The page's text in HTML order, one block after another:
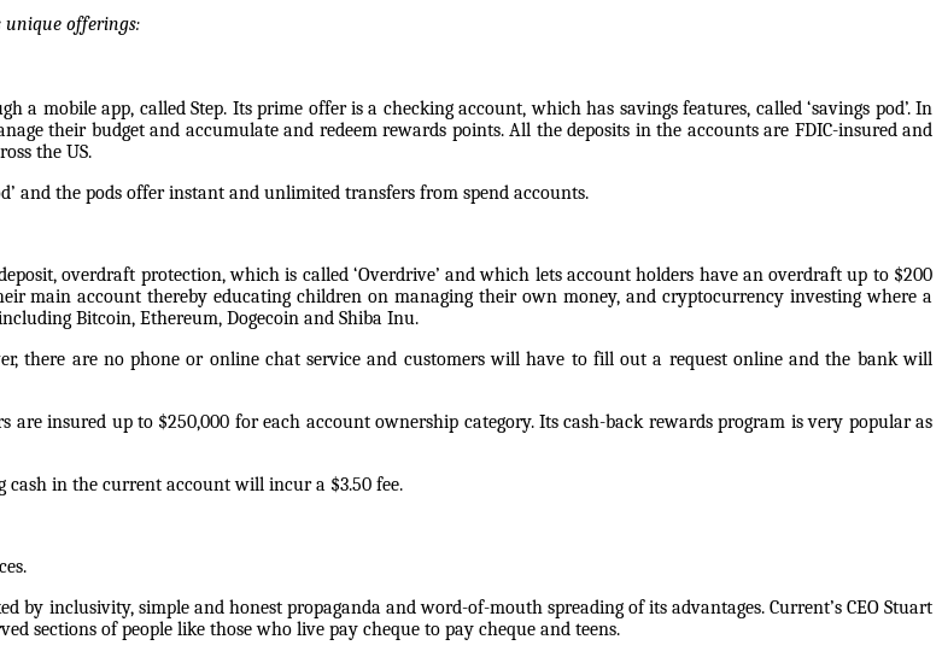
unique offerings:
mobile app, called Step. Its prime offer is a checking account, which has savings features, called ‘savings pod’. In
their budget and accumulate and redeem rewards points. All the deposits in the accounts are FDIC-insured and
the US.
and the pods offer instant and unlimited transfers from spend accounts.
overdraft protection, which is called ‘Overdrive’ and which lets account holders have an overdraft up to $200
main account thereby educating children on managing their own money, and cryptocurrency investing where a
Bitcoin, Ethereum, Dogecoin and Shiba Inu.
there are no phone or online chat service and customers will have to fill out a request online and the bank will
insured up to $250,000 for each account ownership category. Its cash-back rewards program is very popular as
in the current account will incur a $3.50 fee.
inclusivity, simple and honest propaganda and word-of-mouth spreading of its advantages. Current’s CEO Stuart
sections of people like those who live pay cheque to pay cheque and teens.